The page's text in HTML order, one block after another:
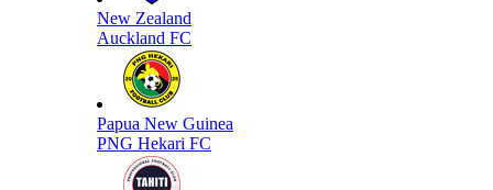
New Zealand
Auckland FC
Papua New Guinea
PNG Hekari FC